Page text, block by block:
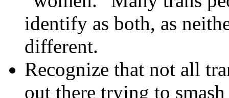
identify as both, as
different.
Recognize that not all
out there trying to